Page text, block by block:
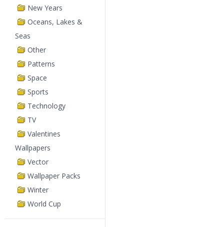
New Years
Oceans, Lakes &
Seas
Other
Patterns
Space
Sports
Technology
TV
Valentines
Wallpapers
Vector
Wallpaper Packs
Winter
World Cup